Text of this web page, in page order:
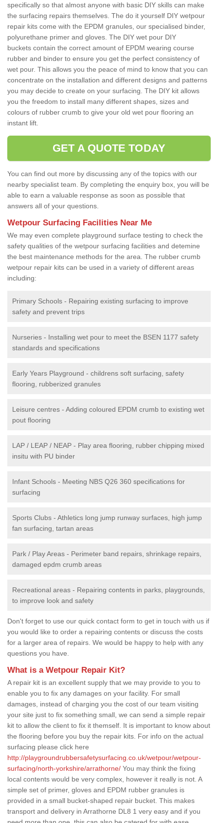
specifically so that almost anyone with basic DIY skills can make
the surfacing repairs themselves. The do it yourself DIY wetpour
repair kits come with the EPDM granules, our specialised binder,
polyurethane primer and gloves. The DIY wet pour DIY
buckets contain the correct amount of EPDM wearing course
rubber and binder to ensure you get the perfect consistency of
wet pour. This allows you the peace of mind to know that you can
concentrate on the installation and different designs and patterns
you may decide to create on your surfacing. The DIY kit allows
you the freedom to install many different shapes, sizes and
colours of rubber crumb to give your old wet pour flooring an
instant lift.
GET A QUOTE TODAY
You can find out more by discussing any of the topics with our
nearby specialist team. By completing the enquiry box, you will be
able to earn a valuable response as soon as possible that
answers all of your questions.
Wetpour Surfacing Facilities Near Me
We may even complete playground surface testing to check the
safety qualities of the wetpour surfacing facilities and detemine
the best maintenance methods for the area. The rubber crumb
wetpour repair kits can be used in a variety of different areas
including:
Primary Schools - Repairing existing surfacing to improve
safety and prevent trips
Nurseries - Installing wet pour to meet the BSEN 1177 safety
standards and specifications
Early Years Playground - childrens soft surfacing, safety
flooring, rubberized granules
Leisure centres - Adding coloured EPDM crumb to existing wet
pout flooring
LAP / LEAP / NEAP - Play area flooring, rubber chipping mixed
insitu with PU binder
Infant Schools - Meeting NBS Q26 360 specifications for
surfacing
Sports Clubs - Athletics long jump runway surfaces, high jump
fan surfacing, tartan areas
Park / Play Areas - Perimeter band repairs, shrinkage repairs,
damaged epdm crumb areas
Recreational areas - Repairing contents in parks, playgrounds,
to improve look and safety
Don't forget to use our quick contact form to get in touch with us if
you would like to order a repairing contents or discuss the costs
for a larger area of repairs. We would be happy to help with any
questions you have.
What is a Wetpour Repair Kit?
A repair kit is an excellent supply that we may provide to you to
enable you to fix any damages on your facility. For small
damages, instead of charging you the cost of our team visiting
your site just to fix something small, we can send a simple repair
kit to allow the client to fix it themself. It is important to know about
the flooring before you buy the repair kits. For info on the actual
surfacing please click here
http://playgroundrubbersafetysurfacing.co.uk/wetpour/wetpour-
surfacing/north-yorkshire/arrathorne/ You may think the fixing
local contents would be very complex, however it really is not. A
simple set of primer, gloves and EPDM rubber granules is
provided in a small bucket-shaped repair bucket. This makes
transport and delivery in Arrathorne DL8 1 very easy and if you